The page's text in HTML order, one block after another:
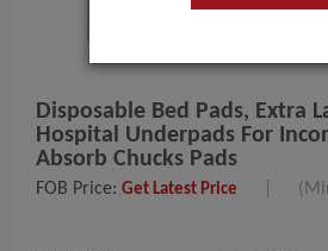
Disposable Bed Pads, Extra
Hospital Underpads For
Absorb Chucks Pads
FOB Price: Get Latest Price